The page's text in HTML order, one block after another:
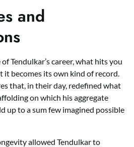
and
Tendulkar’s career, what hits you
it becomes its own kind of record.
that, in their day, redefined what
on which his aggregate
up to a sum few imagined possible
allowed Tendulkar to